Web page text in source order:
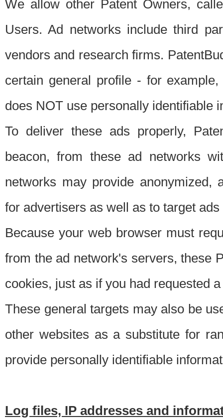
We allow other Patent Owners,
Users. Ad networks include third
vendors and research firms.
certain general profile - for
does NOT use personally identifiable
To deliver these ads properly,
beacon, from these ad networks
networks may provide anonymized,
for advertisers as well as to target
Because your web browser must
from the ad network's servers, these
cookies, just as if you had requested
These general targets may also be
other websites as a substitute for
provide personally identifiable
Log files, IP addresses and